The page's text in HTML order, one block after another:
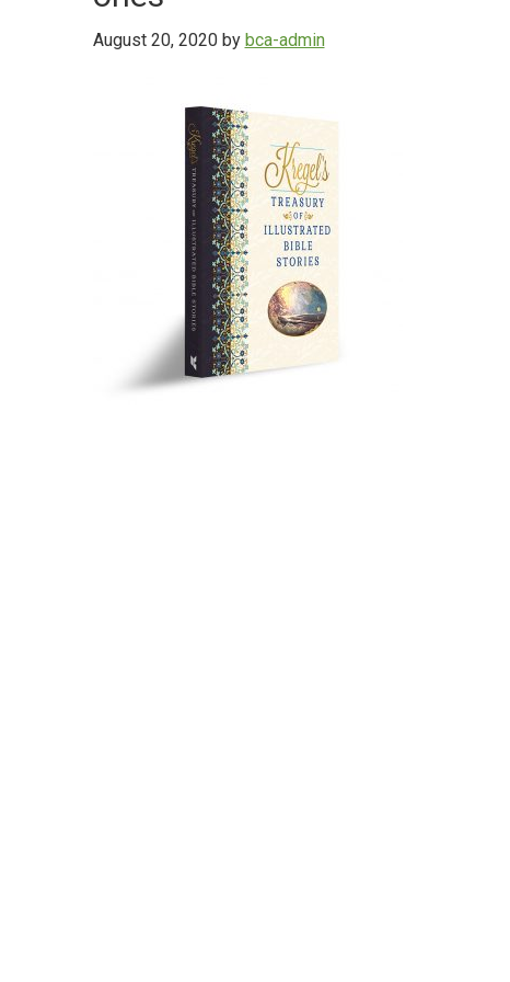
August 20, 2020by bca-admin